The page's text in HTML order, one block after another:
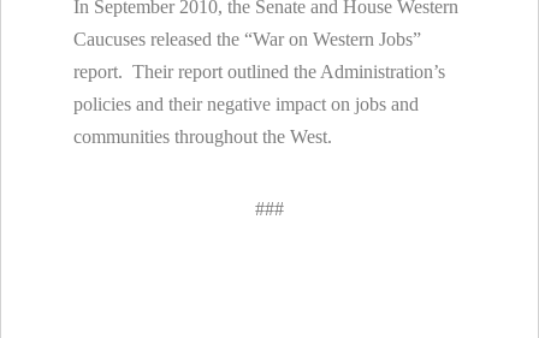
In September 2010, the Senate and House Western
Caucuses released the “War on Western Jobs”
report. Their report outlined the Administration’s
policies and their negative impact on jobs and
communities throughout the West.
###